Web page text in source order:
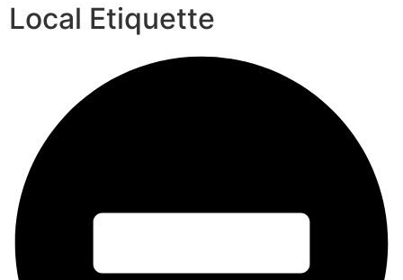
Local Etiquette